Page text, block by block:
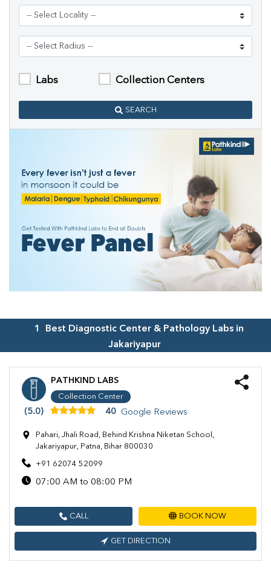
Labs Collection Centers
SEARCH
1
Best Diagnostic Center & Pathology Labs in
Jakariyapur
PATHKIND LABS
Collection Center
(5.0) 40 Google Reviews
Pahari, Jhali Road, Behind Krishna Niketan School,
Jakariyapur, Patna, Bihar 800030
+91 62074 52099
07:00 AM to 08:00 PM
CALL BOOK NOW
GET DIRECTION